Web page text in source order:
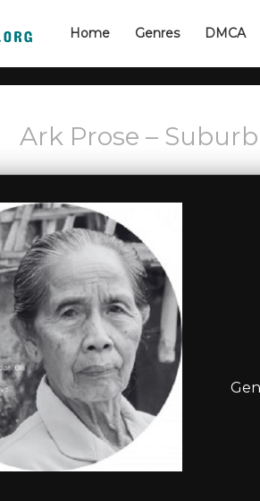
Home Genres DMCA
Ark Prose –